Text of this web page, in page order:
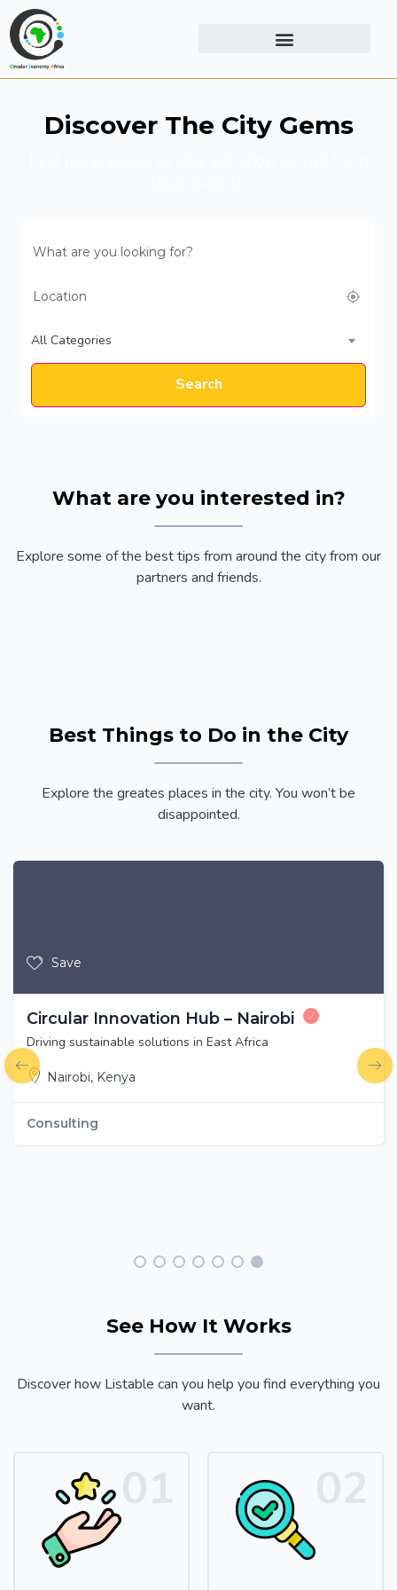
Discover The City Gems
All Categories
Search
What are you interested in?
Explore some of the best tips from around the city from our
partners and friends.
Best Things to Do in the City
Explore the greates places in the city. You won’t be
disappointed.
Save
Circular Innovation Hub – Nairobi
Driving sustainable solutions in East Africa
Nairobi, Kenya
Consulting
See How It Works
Discover how Listable can you help you find everything you
want.